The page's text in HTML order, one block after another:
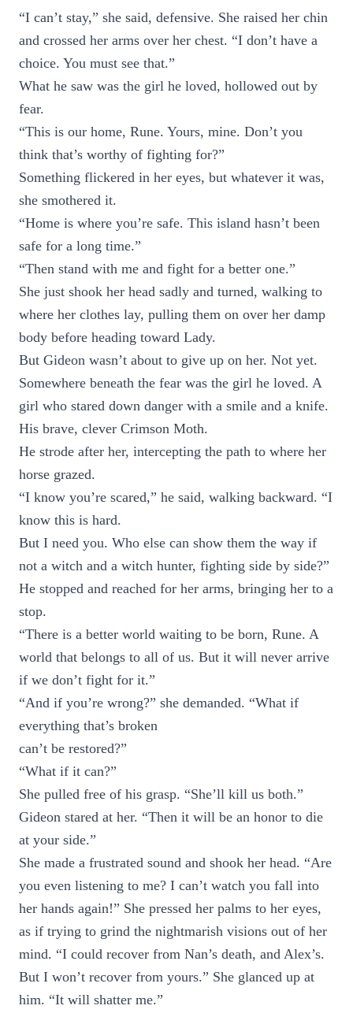
“I can’t stay,” she said, defensive. She raised her chin
and crossed her arms over her chest. “I don’t have a
choice. You must see that.”
What he saw was the girl he loved, hollowed out by
fear.
“This is our home, Rune. Yours, mine. Don’t you
think that’s worthy of fighting for?”
Something flickered in her eyes, but whatever it was,
she smothered it.
“Home is where you’re safe. This island hasn’t been
safe for a long time.”
“Then stand with me and fight for a better one.”
She just shook her head sadly and turned, walking to
where her clothes lay, pulling them on over her damp
body before heading toward Lady.
But Gideon wasn’t about to give up on her. Not yet.
Somewhere beneath the fear was the girl he loved. A
girl who stared down danger with a smile and a knife.
His brave, clever Crimson Moth.
He strode after her, intercepting the path to where her
horse grazed.
“I know you’re scared,” he said, walking backward. “I
know this is hard.
But I need you. Who else can show them the way if
not a witch and a witch hunter, fighting side by side?”
He stopped and reached for her arms, bringing her to a
stop.
“There is a better world waiting to be born, Rune. A
world that belongs to all of us. But it will never arrive
if we don’t fight for it.”
“And if you’re wrong?” she demanded. “What if
everything that’s broken
can’t be restored?”
“What if it can?”
She pulled free of his grasp. “She’ll kill us both.”
Gideon stared at her. “Then it will be an honor to die
at your side.”
She made a frustrated sound and shook her head. “Are
you even listening to me? I can’t watch you fall into
her hands again!” She pressed her palms to her eyes,
as if trying to grind the nightmarish visions out of her
mind. “I could recover from Nan’s death, and Alex’s.
But I won’t recover from yours.” She glanced up at
him. “It will shatter me.”